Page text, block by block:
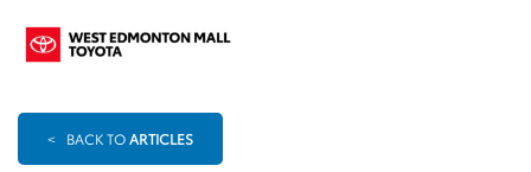
< BACK TOARTICLES